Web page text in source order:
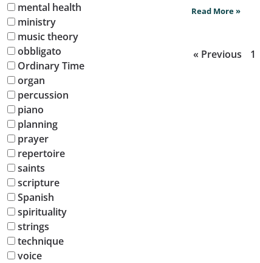
mental health
ministry
music theory
obbligato
Ordinary Time
organ
percussion
piano
planning
prayer
repertoire
saints
scripture
Spanish
spirituality
strings
technique
voice
Read More »
« Previous 1